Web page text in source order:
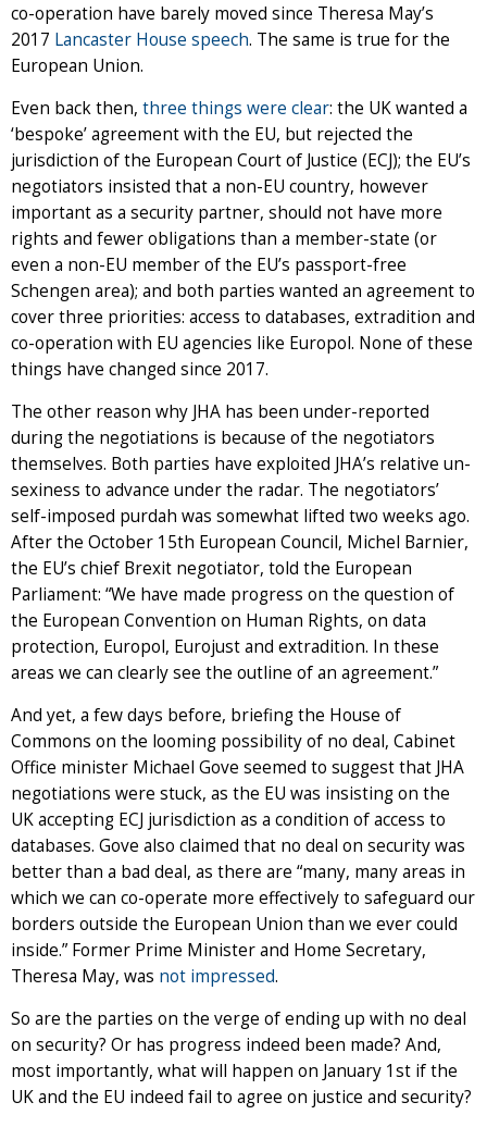
co-operation have barely moved since Theresa May’s
2017 Lancaster House speech. The same is true for the
European Union.
Even back then, three things were clear: the UK wanted a
‘bespoke’ agreement with the EU, but rejected the
jurisdiction of the European Court of Justice (ECJ); the EU’s
negotiators insisted that a non-EU country, however
important as a security partner, should not have more
rights and fewer obligations than a member-state (or
even a non-EU member of the EU’s passport-free
Schengen area); and both parties wanted an agreement to
cover three priorities: access to databases, extradition and
co-operation with EU agencies like Europol. None of these
things have changed since 2017.
The other reason why JHA has been under-reported
during the negotiations is because of the negotiators
themselves. Both parties have exploited JHA’s relative un-
sexiness to advance under the radar. The negotiators’
self-imposed purdah was somewhat lifted two weeks ago.
After the October 15th European Council, Michel Barnier,
the EU’s chief Brexit negotiator, told the European
Parliament: “We have made progress on the question of
the European Convention on Human Rights, on data
protection, Europol, Eurojust and extradition. In these
areas we can clearly see the outline of an agreement.”
And yet, a few days before, briefing the House of
Commons on the looming possibility of no deal, Cabinet
Office minister Michael Gove seemed to suggest that JHA
negotiations were stuck, as the EU was insisting on the
UK accepting ECJ jurisdiction as a condition of access to
databases. Gove also claimed that no deal on security was
better than a bad deal, as there are “many, many areas in
which we can co-operate more effectively to safeguard our
borders outside the European Union than we ever could
inside.” Former Prime Minister and Home Secretary,
Theresa May, was not impressed.
So are the parties on the verge of ending up with no deal
on security? Or has progress indeed been made? And,
most importantly, what will happen on January 1st if the
UK and the EU indeed fail to agree on justice and security?